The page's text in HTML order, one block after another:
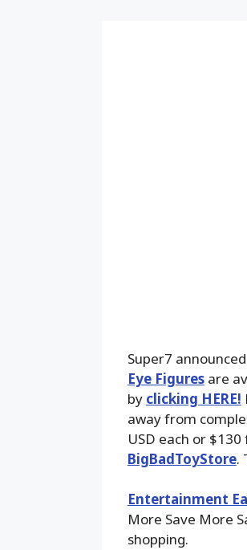
Super7
Eye Figuresare
by clicking HERE!
away from
USD each or
BigBadToyStore.
Entertainment
More Save More
shopping.